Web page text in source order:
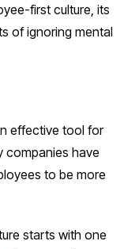
first culture, its
of ignoring mental
effective tool for
companies have
to be more
starts with one